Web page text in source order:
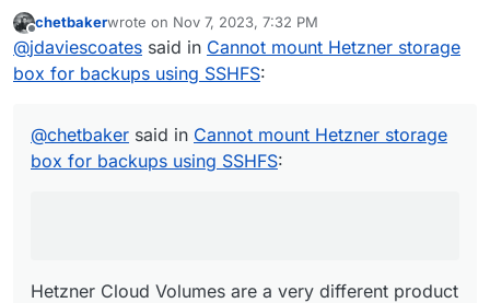
Hetzner Volumes
I don't think you can access them in the same
way.
Offline
chetbakerwrote on Nov 7, 2023, 7:32 PM
last edited by chetbakerNov 7, 2023, 7:33 PM
@jdaviescoates said in Cannot mount Hetzner storage
box for backups using SSHFS:
@chetbaker said in Cannot mount Hetzner storage
box for backups using SSHFS:
Hetzner Cloud Volumes are a very different product